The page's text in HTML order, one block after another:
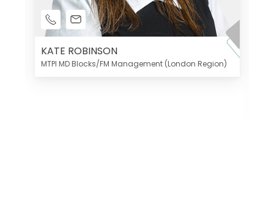
KATE ROBINSON
MTPI MD Blocks/FM Management (London Region)